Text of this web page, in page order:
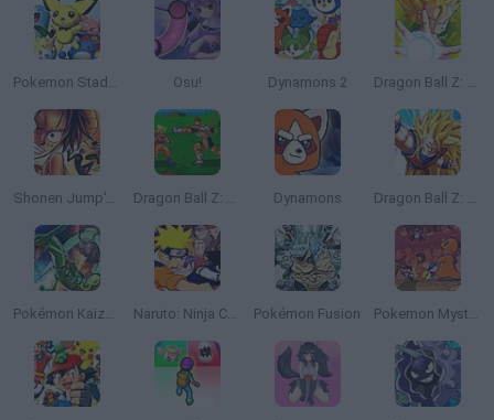
Pokemon Stadium 2 Osu! Dynamons 2 Dragon Ball Z: The Legendary Saiyan
Shonen Jump's: One Piece Dragon Ball Z: Bu Yu Retsuden Dynamons Dragon Ball Z: The Legacy of Goku
Pokémon Kaizo Emerald Naruto: Ninja Council Pokémon Fusion Pokemon Mystery Dungeon: Red Rescue Team